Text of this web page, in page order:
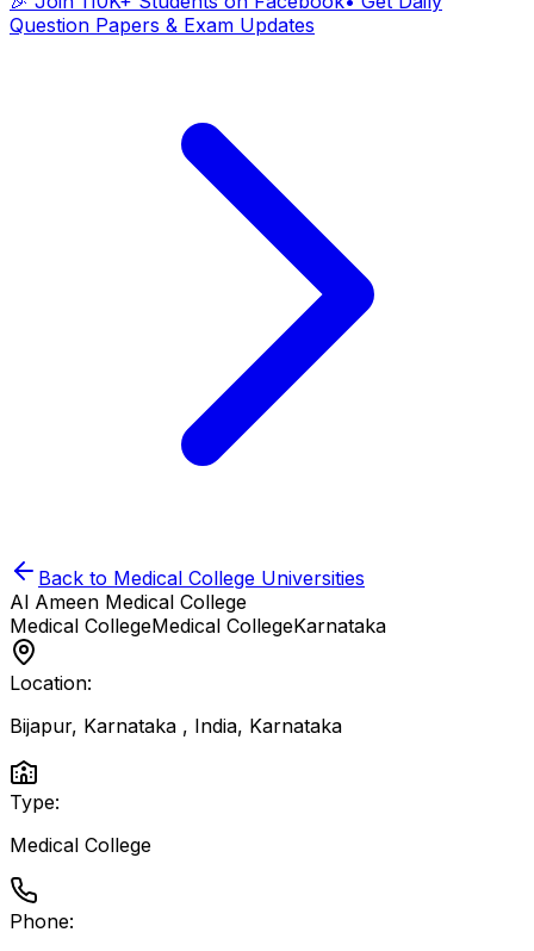
Question Papers & Exam Updates
Back to Medical College Universities
Al Ameen Medical College
Medical CollegeMedical CollegeKarnataka
Location:
Bijapur, Karnataka , India, Karnataka
Type:
Medical College
Phone: